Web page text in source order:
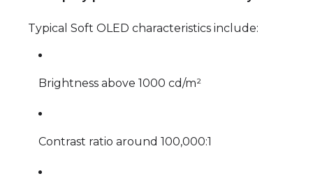
Typical Soft OLED characteristics include:
Brightness above 1000 cd/m²
Contrast ratio around 100,000:1